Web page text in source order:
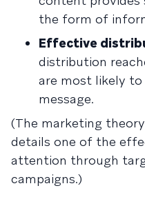
the form of
Effective
distribution
are most likely
message.
(The marketing
details one of the
attention through
campaigns.)